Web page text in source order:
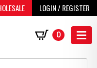
LOGIN / REGISTER
0